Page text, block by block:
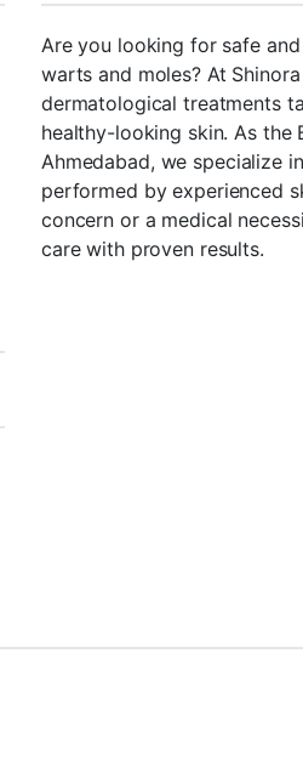
Are you looking for safe
warts and moles? At
dermatological treatments
healthy-looking skin. As the
Ahmedabad, we specialize
performed by experienced
concern or a medical
care with proven results.